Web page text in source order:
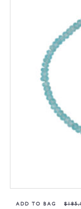
ADD TO BAG
$